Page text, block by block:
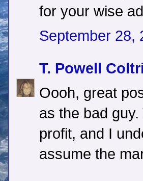
for your wise
September 28,
T. Powell
Oooh, great
as the bad
profit, and I
assume the